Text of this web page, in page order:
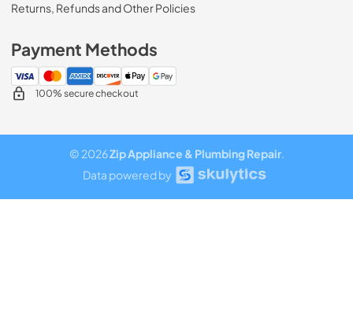
Returns, Refunds and Other Policies
Payment Methods
100% secure checkout
© 2026Zip Appliance & Plumbing Repair.
Data powered by